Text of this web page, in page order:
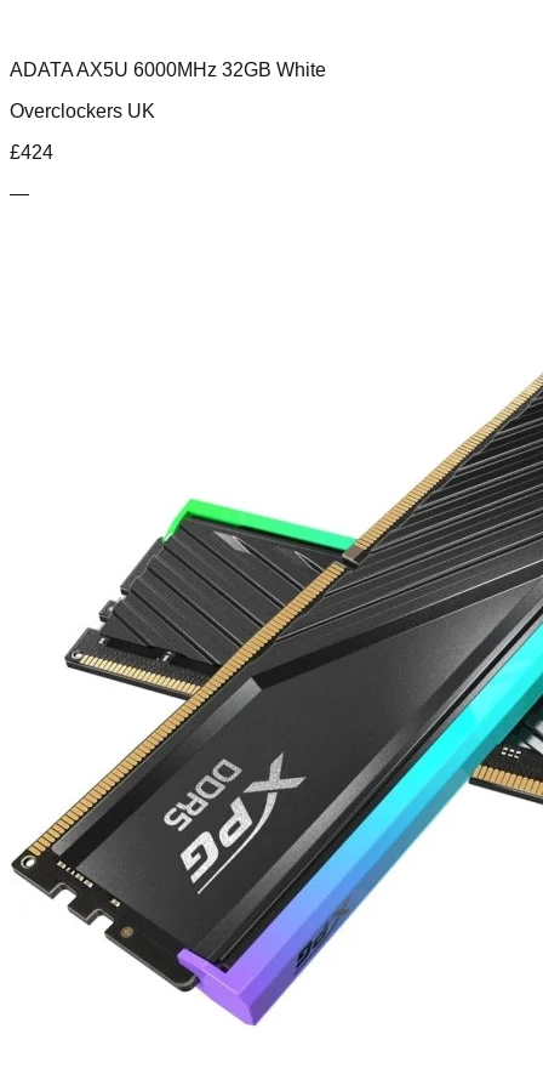
ADATA AX5U 6000MHz 32GB White
Overclockers UK
£424
—